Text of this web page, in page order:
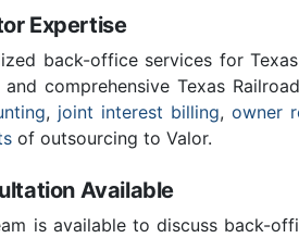
Expertise
back-office services for
and comprehensive Texas
, joint interest billing, owner
of outsourcing to Valor.
Available
is available to discuss back-